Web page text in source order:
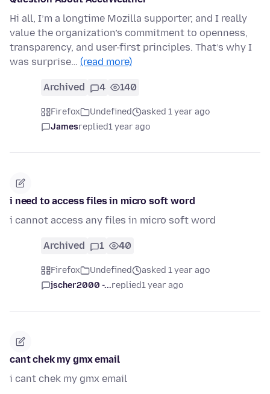
Hi all, I’m a longtime Mozilla supporter, and I really
value the organization’s commitment to openness,
transparency, and user-first principles. That’s why I
was surprise… (read more)
Archived 4 140
Firefox Undefined
asked 1 year ago
Jamesreplied1 year ago
i need to access files in micro soft word
i cannot access any files in micro soft word
Archived 1 40
Firefox Undefined
asked 1 year ago
jscher2000 -...replied1 year ago
cant chek my gmx email
i cant chek my gmx email